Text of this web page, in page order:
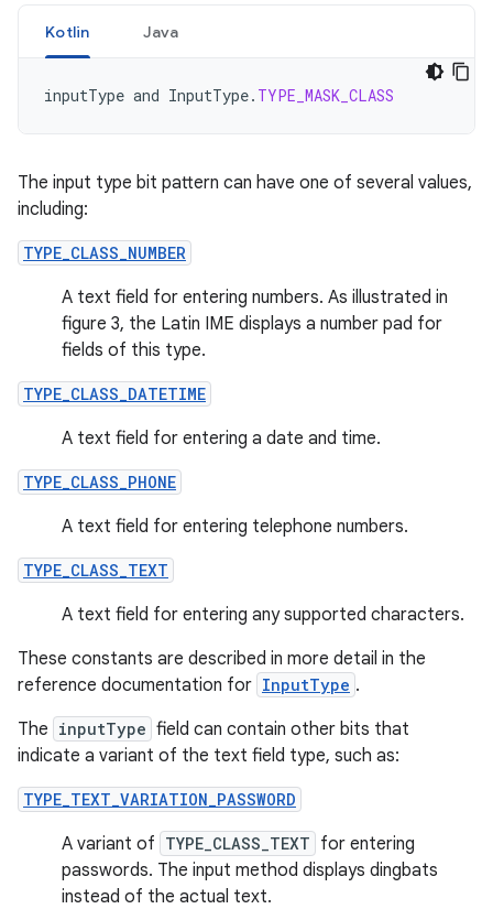
Kotlin Java
inputType and InputType. TYPE_MASK_CLASS
The input type bit pattern can have one of several values,
including:
TYPE_CLASS_NUMBER
A text field for entering numbers. As illustrated in
figure 3, the Latin IME displays a number pad for
fields of this type.
TYPE_CLASS_DATETIME
A text field for entering a date and time.
TYPE_CLASS_PHONE
A text field for entering telephone numbers.
TYPE_CLASS_TEXT
A text field for entering any supported characters.
These constants are described in more detail in the
reference documentation for InputType .
The inputType field can contain other bits that
indicate a variant of the text field type, such as:
TYPE_TEXT_VARIATION_PASSWORD
A variant of TYPE_CLASS_TEXT for entering
passwords. The input method displays dingbats
instead of the actual text.